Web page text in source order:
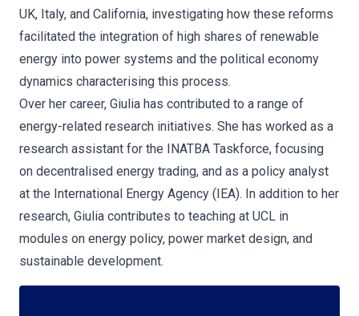
UK, Italy, and California, investigating how these reforms
facilitated the integration of high shares of renewable
energy into power systems and the political economy
dynamics characterising this process.
Over her career, Giulia has contributed to a range of
energy-related research initiatives. She has worked as a
research assistant for the INATBA Taskforce, focusing
on decentralised energy trading, and as a policy analyst
at the International Energy Agency (IEA). In addition to her
research, Giulia contributes to teaching at UCL in
modules on energy policy, power market design, and
sustainable development.